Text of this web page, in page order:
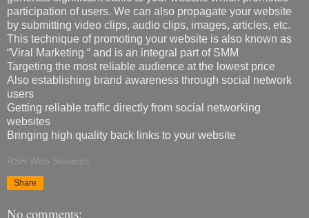
participation of users. We can also propagate your website
by submitting video clips, audio clips, images, articles, etc.
This technique of promoting your website is also known as
“Viral Marketing “ and is an integral part of SMM
Targeting the most reliable audience at the lowest price
Also establishing brand awareness through social network
users
Getting reliable traffic directly from social networking
websites
Bringing high quality back links to your website
RSH Web Services
Share
No comments: